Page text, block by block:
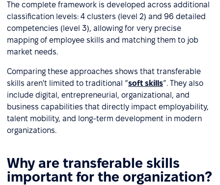
The complete framework is developed across additional
classification levels: 4 clusters (level 2) and 96 detailed
competencies (level 3), allowing for very precise
mapping of employee skills and matching them to job
market needs.
Comparing these approaches shows that transferable
skills aren't limited to traditional “soft skills”. They also
include digital, entrepreneurial, organizational, and
business capabilities that directly impact employability,
talent mobility, and long-term development in modern
organizations.
Why are transferable skills
important for the organization?